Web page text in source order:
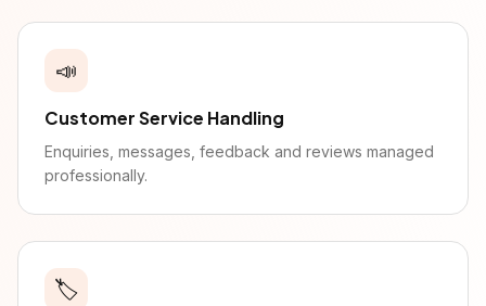
📣
Customer Service Handling
Enquiries, messages, feedback and reviews managed
professionally.
🏷️